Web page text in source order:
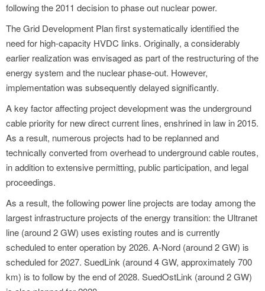
following the 2011 decision to phase out nuclear power.
The Grid Development Plan first systematically identified the
need for high-capacity HVDC links. Originally, a considerably
earlier realization was envisaged as part of the restructuring of the
energy system and the nuclear phase-out. However,
implementation was subsequently delayed significantly.
A key factor affecting project development was the underground
cable priority for new direct current lines, enshrined in law in 2015.
As a result, numerous projects had to be replanned and
technically converted from overhead to underground cable routes,
in addition to extensive permitting, public participation, and legal
proceedings.
As a result, the following power line projects are today among the
largest infrastructure projects of the energy transition: the Ultranet
line (around 2 GW) uses existing routes and is currently
scheduled to enter operation by 2026. A-Nord (around 2 GW) is
scheduled for 2027. SuedLink (around 4 GW, approximately 700
km) is to follow by the end of 2028. SuedOstLink (around 2 GW)